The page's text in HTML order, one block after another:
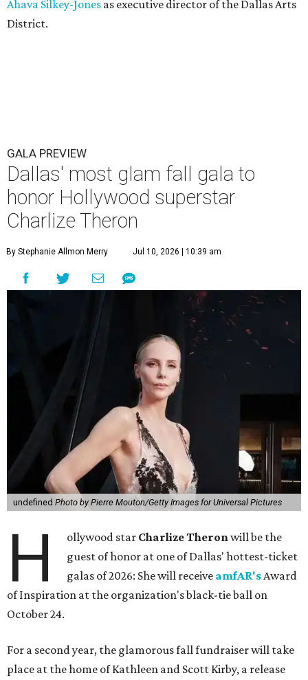
Ahava Silkey-Jones as executive director of the Dallas Arts
District.
GALA PREVIEW
Dallas' most glam fall gala to
honor Hollywood superstar
Charlize Theron
By Stephanie Allmon Merry Jul 10, 2026 | 10:39 am
undefined Photo by Pierre Mouton/Getty Images for Universal Pictures
H ollywood star Charlize Theronwill be the
guest of honor at one of Dallas' hottest-ticket
galas of 2026: She will receive amfAR'sAward
of Inspiration at the organization's black-tie ball on
October 24.
For a second year, the glamorous fall fundraiser will take
place at the home of Kathleen and Scott Kirby, a release